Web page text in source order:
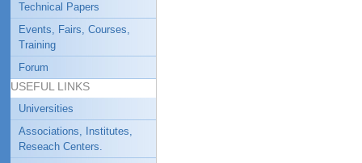
Technical Papers
Events, Fairs, Courses,
Training
Forum
USEFUL LINKS
Universities
Associations, Institutes,
Reseach Centers.